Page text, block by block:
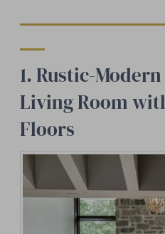
1. Rustic-
Living Room
Floors